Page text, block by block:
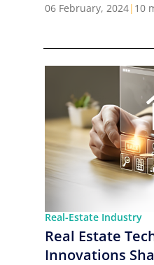
06 February, 2024| 10
Real-Estate Industry
Real Estate
Innovations